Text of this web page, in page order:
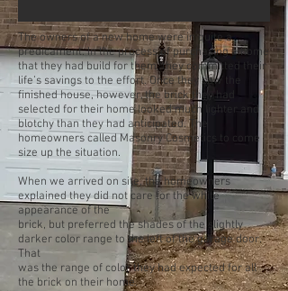
The owners of a new home were in quite a
predicament. In the process of purchasing a home
that they had build for them, they committed their
life’s savings to the effort. Once they saw the
finished house, however, the brick they had
selected for their home looked much lighter and
blotchy than they had anticipated. The
homeowners called Masonry Cosmetics to come
size up the situation.
When we arrived on site, the homeowners
explained they did not care for the white
appearance of the
brick, but preferred the shades of the slightly
darker color range to the left of the garage door.
That
was the range of color they had expected for all
the brick on their home.